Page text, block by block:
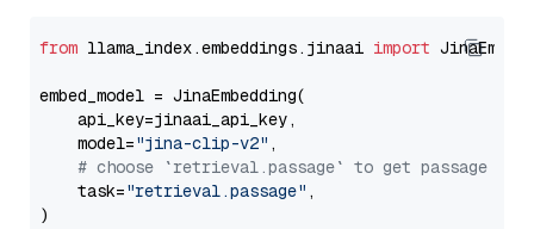
from llama_index.embeddings.jinaai import
embed_model = JinaEmbedding(
    api_key=jinaai_api_key,
    model=
"jina-clip-v2" ,
# choose `retrieval.passage` to get passage
    task=
"retrieval.passage" ,